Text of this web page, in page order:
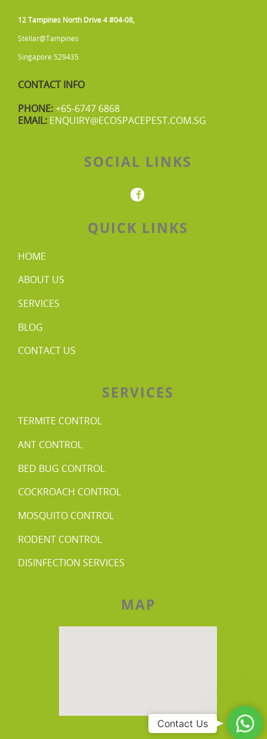
12 Tampines North Drive 4 #04-08,
Stellar@Tampines
Singapore 529435
CONTACT INFO
PHONE:+65-6747 6868
EMAIL: ENQUIRY@ECOSPACEPEST.COM.SG
SOCIAL LINKS
QUICK LINKS
HOME
ABOUT US
SERVICES
BLOG
CONTACT US
SERVICES
TERMITE CONTROL
ANT CONTROL
BED BUG CONTROL
COCKROACH CONTROL
MOSQUITO CONTROL
RODENT CONTROL
DISINFECTION SERVICES
MAP
Us
Contact Us